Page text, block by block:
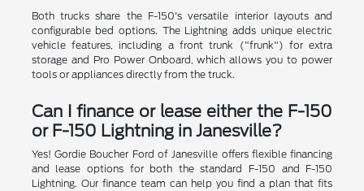
Both trucks share the F-150's versatile interior layouts and
configurable bed options. The Lightning adds unique electric
vehicle features, including a front trunk ("frunk") for extra
storage and Pro Power Onboard, which allows you to power
tools or appliances directly from the truck.
Can I finance or lease either the F-150
or F-150 Lightning in Janesville?
Yes! Gordie Boucher Ford of Janesville offers flexible financing
and lease options for both the standard F-150 and F-150
Lightning. Our finance team can help you find a plan that fits